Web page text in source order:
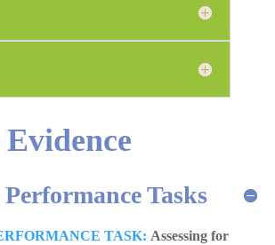
Evidence
Tasks
TASK: Assessing for